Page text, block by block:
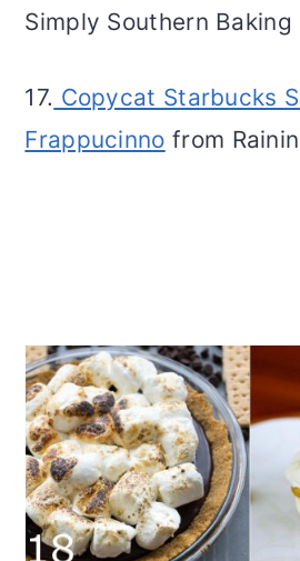
Simply Southern Baking
17. Copycat Starbucks
Frappucinno from